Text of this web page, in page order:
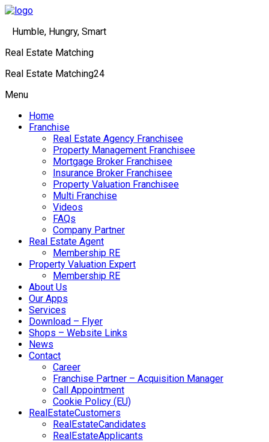
Humble, Hungry, Smart
Real Estate Matching
Real Estate Matching24
Menu
Home
Franchise
Real Estate Agency Franchisee
Property Management Franchisee
Mortgage Broker Franchisee
Insurance Broker Franchisee
Property Valuation Franchisee
Multi Franchise
Videos
FAQs
Company Partner
Real Estate Agent
Membership RE
Property Valuation Expert
Membership RE
About Us
Our Apps
Services
Download – Flyer
Shops – Website Links
News
Contact
Career
Franchise Partner – Acquisition Manager
Call Appointment
Cookie Policy (EU)
RealEstateCustomers
RealEstateCandidates
RealEstateApplicants